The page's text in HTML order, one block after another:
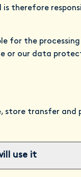
is therefore
for the
or our data
store transfer and
use it